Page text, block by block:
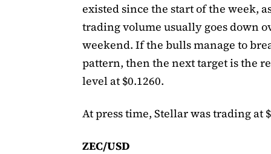
existed since the start of the week,
trading volume usually goes down
weekend. If the bulls manage to
pattern, then the next target is the
level at $0.1260.
At press time, Stellar was trading at
ZEC/USD